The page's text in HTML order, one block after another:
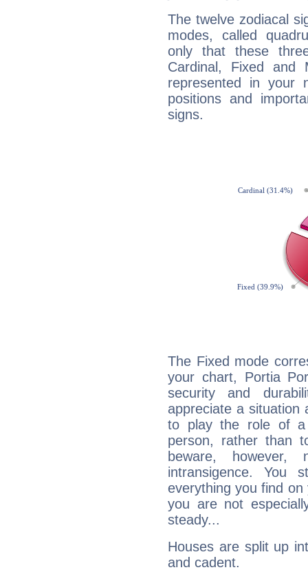
The twelve zodiacal
modes, called
only that these
Cardinal, Fixed and
represented in your
positions and
signs.
The Fixed mode
your chart, Portia
security and
appreciate a situation
to play the role of a
person, rather than
beware,
intransigence. You
everything you find
you are not
steady...
Houses are split up
and cadent.